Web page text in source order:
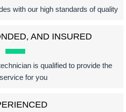
AND INSURED
is qualified to provide the
for you
with our high standards of quality